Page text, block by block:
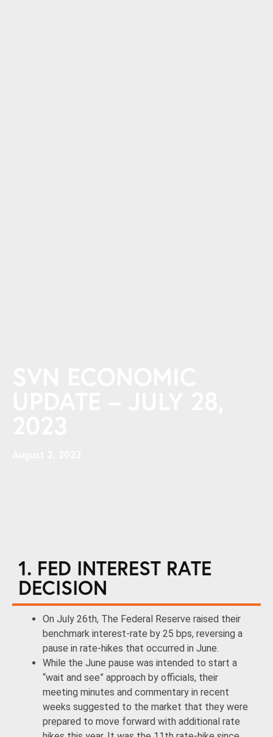
1. FED INTEREST RATE
DECISION
On July 26th, The Federal Reserve raised their
benchmark interest-rate by 25 bps, reversing a
pause in rate-hikes that occurred in June.
While the June pause was intended to start a
“wait and see” approach by officials, their
meeting minutes and commentary in recent
weeks suggested to the market that they were
prepared to move forward with additional rate